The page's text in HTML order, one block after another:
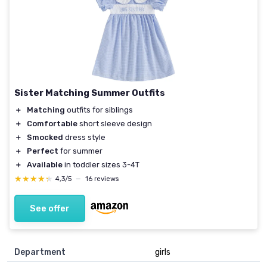
Sister Matching Summer Outfits
＋ Matching outfits for siblings
＋
Comfortable short sleeve design
＋
Smocked dress style
＋
Perfect for summer
＋
Available in toddler sizes 3-4T
★★★★★
★★★★★ 4,3/5 — 16 reviews
See offer
Department
girls